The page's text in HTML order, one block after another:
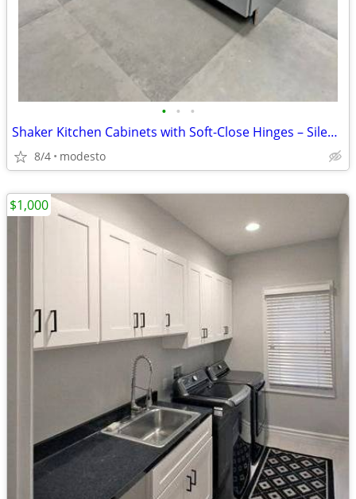
• • •
Shaker Kitchen Cabinets with Soft-Close Hinges – Silent Closing
8/4 modesto
$1,000